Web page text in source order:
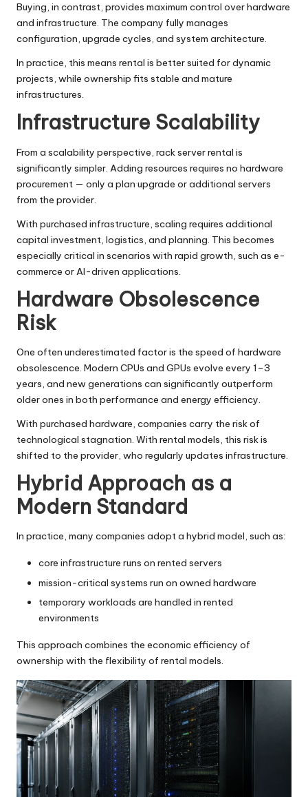
Buying, in contrast, provides maximum control over hardware
and infrastructure. The company fully manages
configuration, upgrade cycles, and system architecture.
In practice, this means rental is better suited for dynamic
projects, while ownership fits stable and mature
infrastructures.
Infrastructure Scalability
From a scalability perspective, rack server rental is
significantly simpler. Adding resources requires no hardware
procurement — only a plan upgrade or additional servers
from the provider.
With purchased infrastructure, scaling requires additional
capital investment, logistics, and planning. This becomes
especially critical in scenarios with rapid growth, such as e-
commerce or AI-driven applications.
Hardware Obsolescence
Risk
One often underestimated factor is the speed of hardware
obsolescence. Modern CPUs and GPUs evolve every 1–3
years, and new generations can significantly outperform
older ones in both performance and energy efficiency.
With purchased hardware, companies carry the risk of
technological stagnation. With rental models, this risk is
shifted to the provider, who regularly updates infrastructure.
Hybrid Approach as a
Modern Standard
In practice, many companies adopt a hybrid model, such as:
core infrastructure runs on rented servers
mission-critical systems run on owned hardware
temporary workloads are handled in rented
environments
This approach combines the economic efficiency of
ownership with the flexibility of rental models.